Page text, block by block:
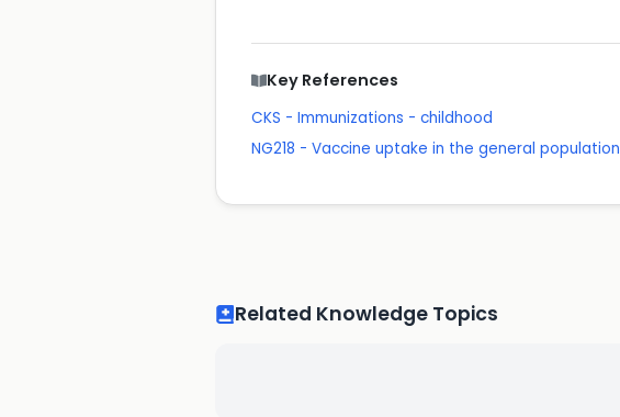
Key References
CKS - Immunizations - childhood
NG218 - Vaccine uptake in the general population
Related Knowledge Topics